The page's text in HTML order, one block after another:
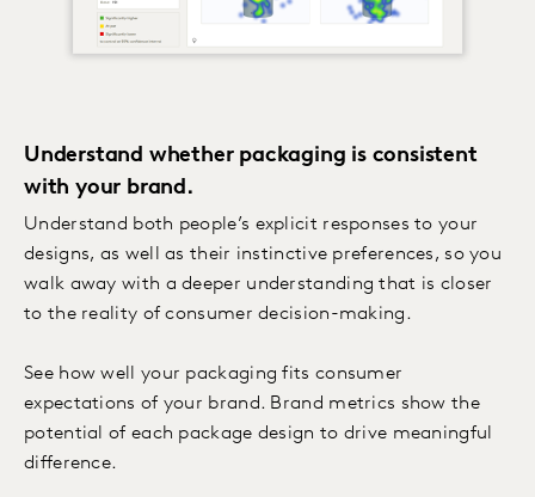
Understand whether packaging is consistent
with your brand.
Understand both people’s explicit responses to your
designs, as well as their instinctive preferences, so you
walk away with a deeper understanding that is closer
to the reality of consumer decision-making.
See how well your packaging fits consumer
expectations of your brand. Brand metrics show the
potential of each package design to drive meaningful
difference.